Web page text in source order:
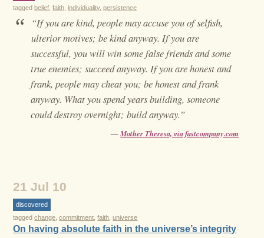
taggedbelief ,faith ,individuality,persistence
“
“If you are kind, people may accuse you of selfish,
ulterior motives; be kind anyway. If you are
successful, you will win some false friends and some
true enemies; succeed anyway. If you are honest and
frank, people may cheat you; be honest and frank
anyway. What you spend years building, someone
could destroy overnight; build anyway.”
—Mother Theresa, via fastcompany.com
21 Jul 10
discovered
taggedchange ,commitment ,faith ,universe
On having absolute faith in the universe’s integrity